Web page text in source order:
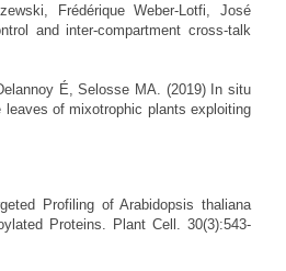
Frédérique Weber-Lotfi, José
and inter-compartment cross-talk
É, Selosse MA. (2019) In situ
of mixotrophic plants exploiting
Profiling of Arabidopsis thaliana
Proteins. Plant Cell. 30(3):543-